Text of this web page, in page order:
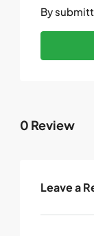
By
0 Review
Leave a